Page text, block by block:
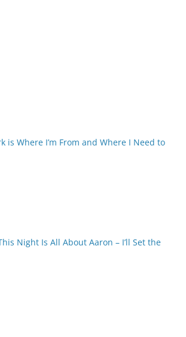
is Where I’m From and Where I Need to
Night Is All About Aaron – I’ll Set the